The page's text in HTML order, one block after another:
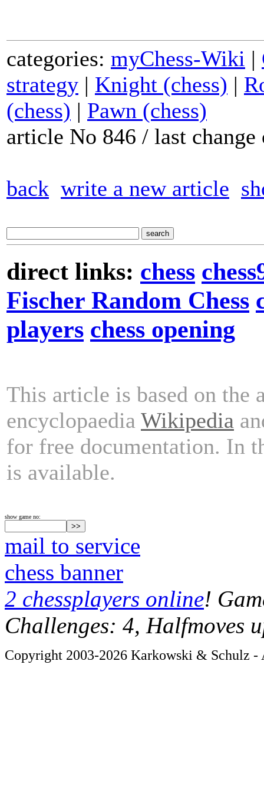
categories: myChess-Wiki |
strategy | Knight (chess) |
(chess) | Pawn (chess)
article No 846 / last
back write a new article
direct links: chess
Fischer Random Chess
players chess opening
This article is based on the
encyclopaedia Wikipedia
for free documentation. In
is available.
show game no:
mail to service
chess banner
2 chessplayers online!
Challenges: 4, Halfmoves
Copyright 2003-2026 Karkowski & Schulz